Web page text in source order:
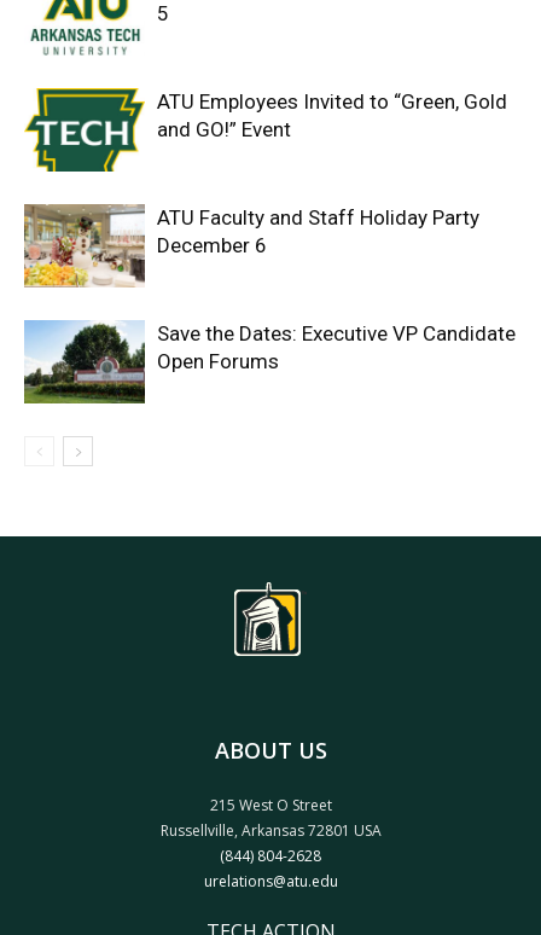
5
ATU Employees Invited to “Green, Gold
and GO!” Event
ATU Faculty and Staff Holiday Party
December 6
Save the Dates: Executive VP Candidate
Open Forums
ABOUT US
215 West O Street
Russellville, Arkansas 72801 USA
(844) 804-2628
urelations@atu.edu